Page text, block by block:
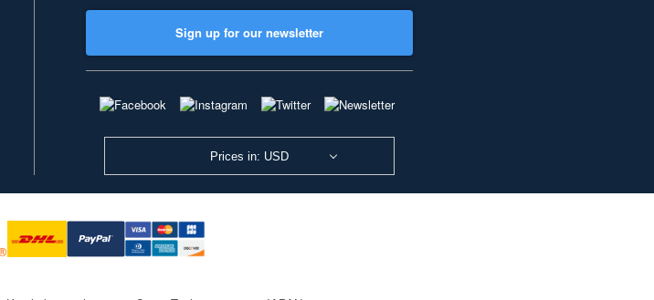
Sign up for our newsletter
Prices in: USD